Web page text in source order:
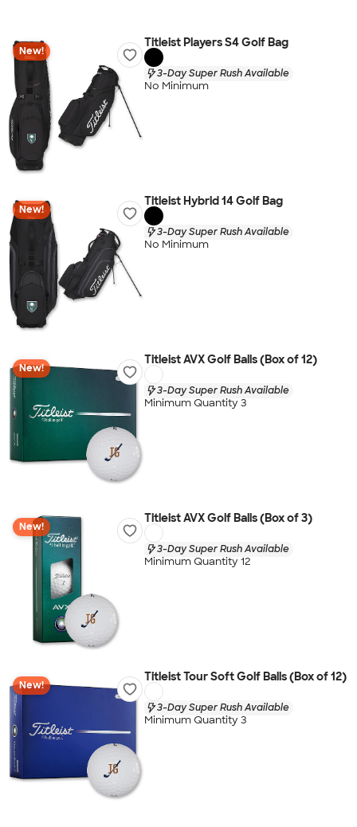
New!
Titleist Players S4 Golf Bag
3-Day Super Rush Available
No Minimum
New!
Titleist Hybrid 14 Golf Bag
3-Day Super Rush Available
No Minimum
New!
Titleist AVX Golf Balls (Box of 12)
3-Day Super Rush Available
Minimum Quantity 3
New!
Titleist AVX Golf Balls (Box of 3)
3-Day Super Rush Available
Minimum Quantity 12
New!
Titleist Tour Soft Golf Balls (Box of 12)
3-Day Super Rush Available
Minimum Quantity 3